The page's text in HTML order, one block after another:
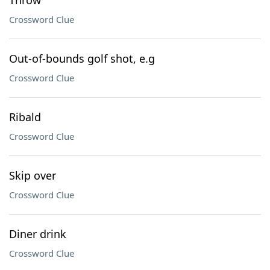
Crossword Clue
Out-of-bounds golf shot, e.g
Crossword Clue
Ribald
Crossword Clue
Skip over
Crossword Clue
Diner drink
Crossword Clue